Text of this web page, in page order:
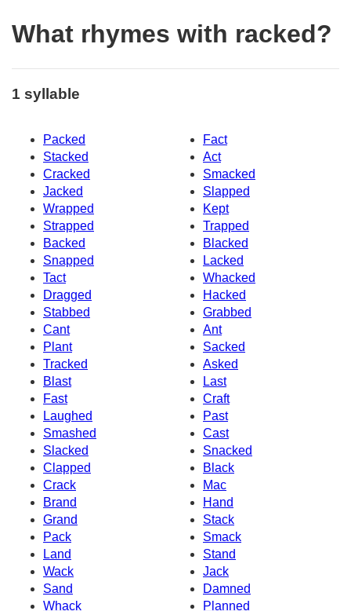
What rhymes with racked?
1 syllable
Packed
Fact
Stacked
Act
Cracked
Smacked
Jacked
Slapped
Wrapped
Kept
Strapped
Trapped
Backed
Blacked
Snapped
Lacked
Tact
Whacked
Dragged
Hacked
Stabbed
Grabbed
Cant
Ant
Plant
Sacked
Tracked
Asked
Blast
Last
Fast
Craft
Laughed
Past
Smashed
Cast
Slacked
Snacked
Clapped
Black
Crack
Mac
Brand
Hand
Grand
Stack
Pack
Smack
Land
Stand
Wack
Jack
Sand
Damned
Whack
Planned